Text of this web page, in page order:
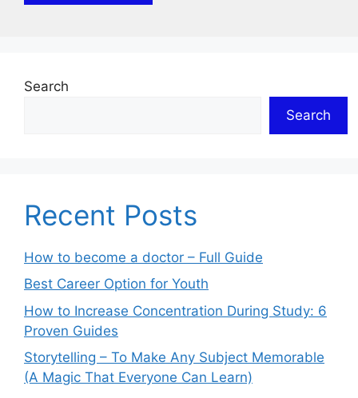
Search
Search
Recent Posts
How to become a doctor – Full Guide
Best Career Option for Youth
How to Increase Concentration During Study: 6
Proven Guides
Storytelling – To Make Any Subject Memorable
(A Magic That Everyone Can Learn)